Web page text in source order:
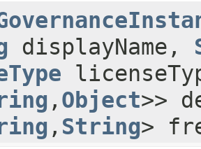
displayName,
,​ Object>>
,​ String>